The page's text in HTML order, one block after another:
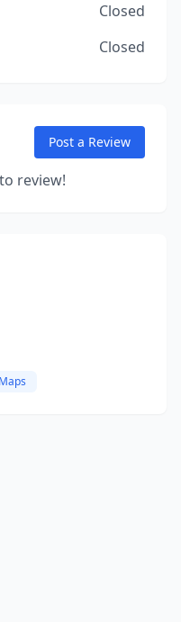
Closed
Closed
Post a Review
review!